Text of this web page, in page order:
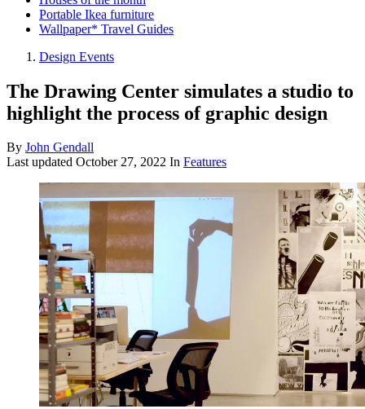
Portable Ikea furniture
Wallpaper* Travel Guides
Design Events
The Drawing Center simulates a studio to
highlight the process of graphic design
By John Gendall
Last updated October 27, 2022 In Features